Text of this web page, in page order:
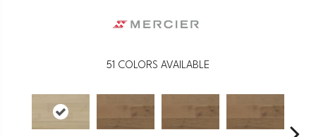
51 COLORS AVAILABLE